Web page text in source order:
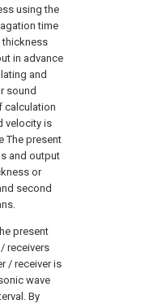
using the
time
thickness
in advance
and
sound
calculation
velocity is
The present
and output
or
second
present
receivers
/ receiver is
wave
By